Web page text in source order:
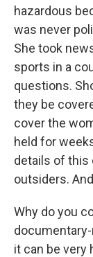
hazardous
was never
She took
sports in a
questions.
they be
cover the
held for
details of this
outsiders.
Why do you
it can be very